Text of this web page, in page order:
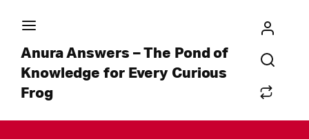
Anura Answers – The Pond of
Knowledge for Every Curious
Frog